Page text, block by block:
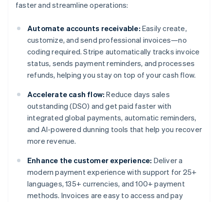
faster and streamline operations:
Automate accounts receivable: Easily create,
customize, and send professional invoices—no
coding required. Stripe automatically tracks invoice
status, sends payment reminders, and processes
refunds, helping you stay on top of your cash flow.
Accelerate cash flow: Reduce days sales
outstanding (DSO) and get paid faster with
integrated global payments, automatic reminders,
and AI-powered dunning tools that help you recover
more revenue.
Enhance the customer experience: Deliver a
modern payment experience with support for 25+
languages, 135+ currencies, and 100+ payment
methods. Invoices are easy to access and pay